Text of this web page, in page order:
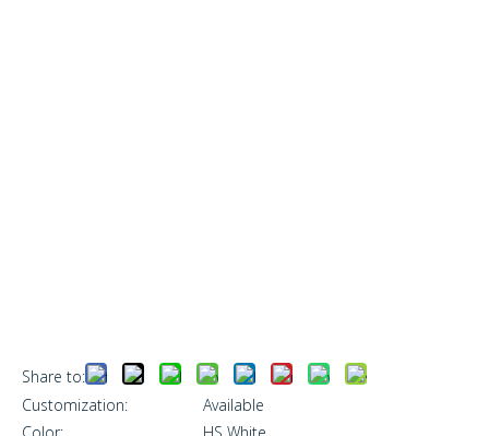
Share to:
Customization:
Available